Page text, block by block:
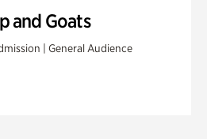
and Goats
| General Audience